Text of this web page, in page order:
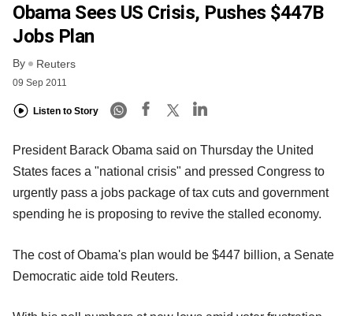
Obama Sees US Crisis, Pushes $447B
Jobs Plan
By Reuters
09 Sep 2011
Listen to Story
President Barack Obama said on Thursday the United
States faces a "national crisis" and pressed Congress to
urgently pass a jobs package of tax cuts and government
spending he is proposing to revive the stalled economy.
The cost of Obama's plan would be $447 billion, a Senate
Democratic aide told Reuters.